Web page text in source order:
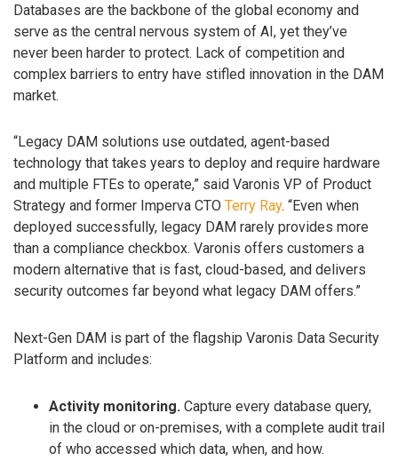
Databases are the backbone of the global economy and
serve as the central nervous system of AI, yet they’ve
never been harder to protect. Lack of competition and
complex barriers to entry have stifled innovation in the DAM
market.
“Legacy DAM solutions use outdated, agent-based
technology that takes years to deploy and require hardware
and multiple FTEs to operate,” said Varonis VP of Product
Strategy and former Imperva CTO Terry Ray. “Even when
deployed successfully, legacy DAM rarely provides more
than a compliance checkbox. Varonis offers customers a
modern alternative that is fast, cloud-based, and delivers
security outcomes far beyond what legacy DAM offers.”
Next-Gen DAM is part of the flagship Varonis Data Security
Platform and includes:
Activity monitoring. Capture every database query,
in the cloud or on-premises, with a complete audit trail
of who accessed which data, when, and how.